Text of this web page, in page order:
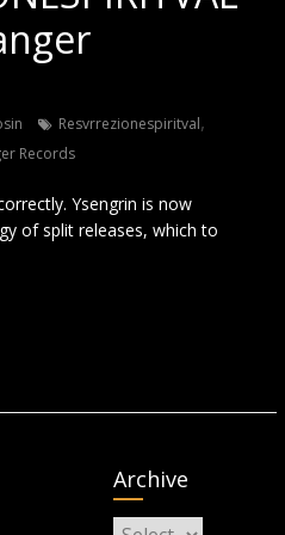
Resvrrezionespiritval,
Records
Ysengrin is now
of split releases, which to
Archive
Archive